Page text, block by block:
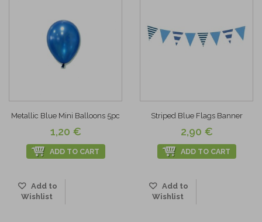
Metallic Blue Mini Balloons 5pc
1,20 €
ADD TO CART
Add to
Wishlist
Striped Blue Flags Banner
2,90 €
ADD TO CART
Add to
Wishlist